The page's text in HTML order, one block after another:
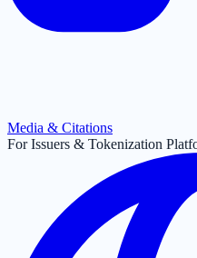
Media & Citations
For Issuers & Tokenization